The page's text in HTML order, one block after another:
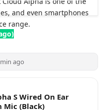
and even smartphones
range.
ago
S Wired On Ear
Mic (Black)